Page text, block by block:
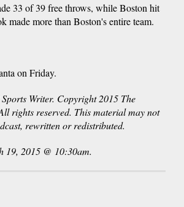
33 of 39 free throws, while Boston hit
made more than Boston's entire team.
on Friday.
Writer. Copyright 2015 The
rights reserved. This material may not
rewritten or redistributed.
19, 2015 @ 10:30am.